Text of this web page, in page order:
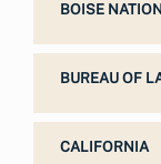
BOISE
BUREAU OF
CALIFORNIA